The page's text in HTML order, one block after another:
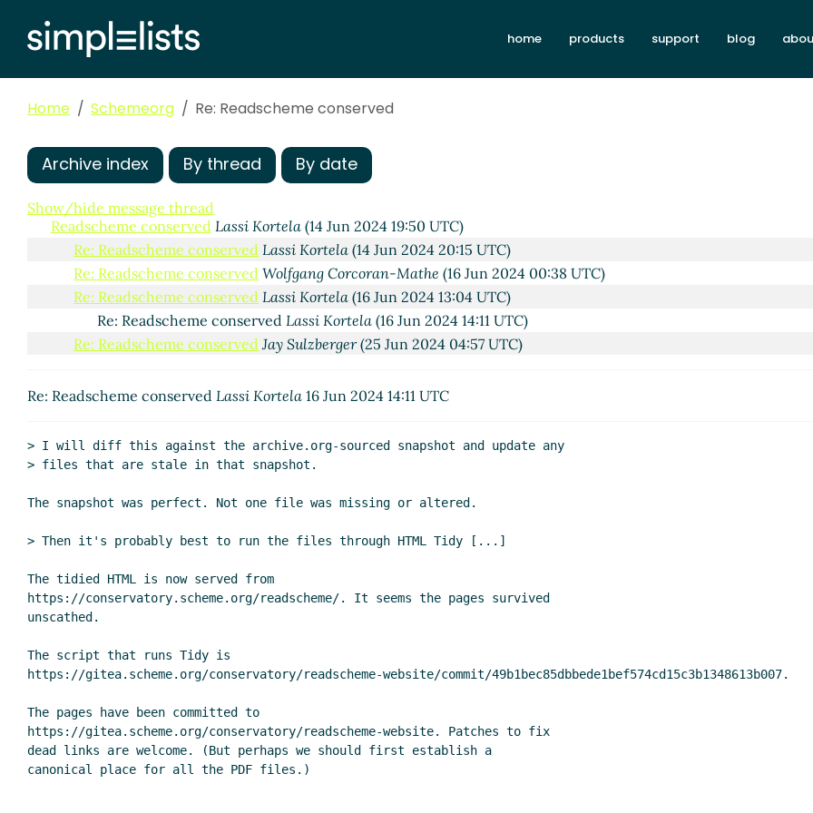
home products support blog
Home Schemeorg Re: Readscheme conserved
Archive index By thread By date
Show/hide message thread
Readscheme conserved Lassi Kortela(14 Jun 2024 19:50 UTC)
Re: Readscheme conserved Lassi Kortela (14 Jun 2024 20:15 UTC)
Re: Readscheme conserved Wolfgang Corcoran-Mathe (16 Jun 2024 00:38 UTC)
Re: Readscheme conserved Lassi Kortela (16 Jun 2024 13:04 UTC)
Re: Readscheme conservedLassi Kortela (16 Jun 2024 14:11 UTC)
Re: Readscheme conserved Jay Sulzberger(25 Jun 2024 04:57 UTC)
Re: Readscheme conserved Lassi Kortela 16 Jun 2024 14:11 UTC
> I will diff this against the archive.org-sourced snapshot and update any
> files that are stale in that snapshot.
The snapshot was perfect. Not one file was missing or altered.
> Then it's probably best to run the files through HTML Tidy [...]
The tidied HTML is now served from
https://conservatory.scheme.org/readscheme/. It seems the pages survived
unscathed.
The script that runs Tidy is
https://gitea.scheme.org/conservatory/readscheme-website/commit/49b1bec85dbbede1bef574cd15c3b1348613b007.
The pages have been committed to
https://gitea.scheme.org/conservatory/readscheme-website. Patches to fix
dead links are welcome. (But perhaps we should first establish a